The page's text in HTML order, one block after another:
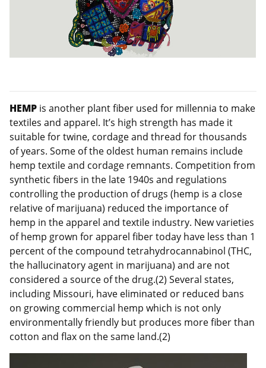
HEMP is another plant fiber used for millennia to make
textiles and apparel. It’s high strength has made it
suitable for twine, cordage and thread for thousands
of years. Some of the oldest human remains include
hemp textile and cordage remnants. Competition from
synthetic fibers in the late 1940s and regulations
controlling the production of drugs (hemp is a close
relative of marijuana) reduced the importance of
hemp in the apparel and textile industry. New varieties
of hemp grown for apparel fiber today have less than 1
percent of the compound tetrahydrocannabinol (THC,
the hallucinatory agent in marijuana) and are not
considered a source of the drug.(2) Several states,
including Missouri, have eliminated or reduced bans
on growing commercial hemp which is not only
environmentally friendly but produces more fiber than
cotton and flax on the same land.(2)